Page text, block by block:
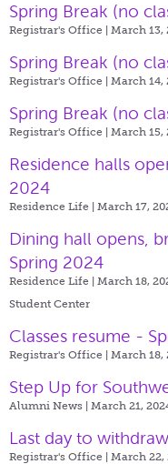
Spring Break (no
Registrar's Office | March 13,
Spring Break (no
Registrar's Office | March 14,
Spring Break (no
Registrar's Office | March 15,
Residence halls
2024
Residence Life | March 17,
Dining hall opens,
Spring 2024
Residence Life | March 18,
Student Center
Classes resume -
Registrar's Office | March 18,
Step Up for
Alumni News | March 21,
Last day to
Registrar's Office | March 22,